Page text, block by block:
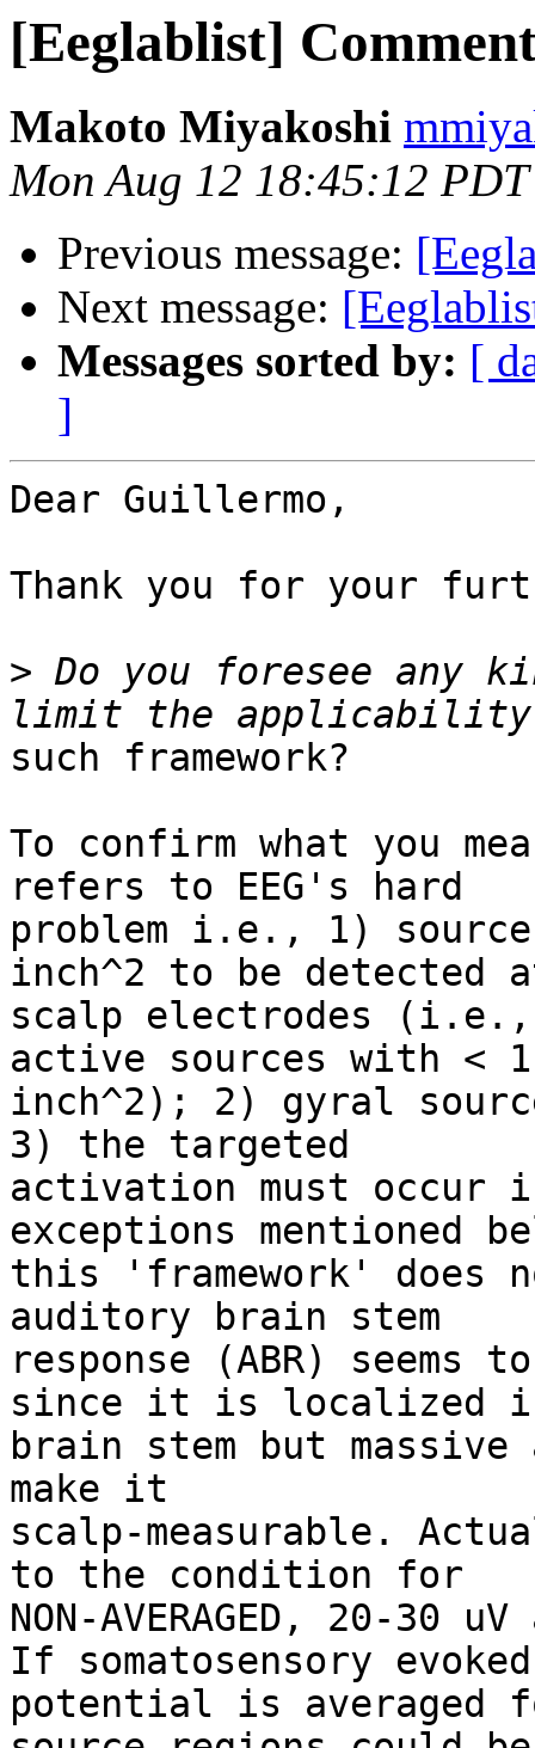
[Eeglablist]
Makoto Miyakoshi
Mon Aug 12 18:45:12
Previous message:
Next message:
Messages sorted by: [
]
Dear Guillermo,
Thank you for your
> Do you foresee any
such framework?
To confirm what you
refers to EEG's hard
problem i.e., 1)
inch^2 to be detected
scalp electrodes (i.e.,
active sources with < 1
inch^2); 2) gyral
3) the targeted
activation must occur
exceptions mentioned
this 'framework' does
auditory brain stem
response (ABR)
since it is localized
brain stem but massive
make it
scalp-measurable.
to the condition for
NON-AVERAGED, 20-30
If somatosensory evoked
potential is averaged